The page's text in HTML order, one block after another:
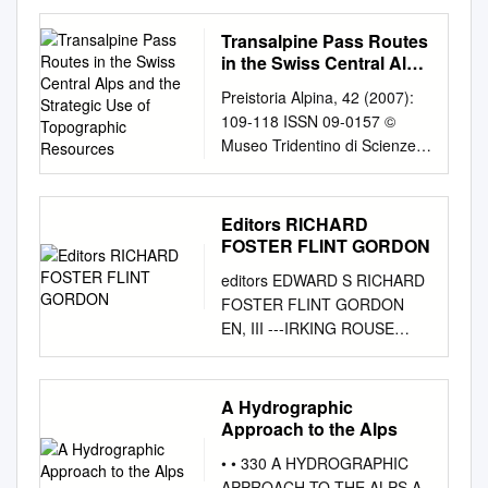
homepage:
www.elsevier.com/locate/earsc
irev Invited review Present-
Alps: Evaluating mechanisms
and models T of their relative
contributions ⁎ Pietro
Sternaia, ,1, Christian Sueb,
Laurent Hussonc, Enrico
Serpellonid, Thorsten W.
Beckere, Sean D. Willettf,
Claudio Faccennag, Andrea
Di Giulioh, Giorgio Spadai,
Laurent Jolivetj, Pierre
Castelltorta a Département de
Sciences de la Terre,
Université de Genève,
Transalpine Pass Routes
in the Swiss Central Alps
Topographic Resources
Preistoria Alpina, 42 (2007):
109-118 ISSN 09-0157 ©
Museo Tridentino di Scienze
Naturali, Trento 2007
Transalpine pass routes in the
Swiss Central Alps and the
strategic use of topographic
CASA Department of
Pre-/Protohistory, University of
Zurich, Karl-Schmid-Str.
�������������
�������������
�4, 8006 Zurich, Switzerland
E-mail:phildc@access.uzh.ch
SUMMARY - Transalpine pass
routes in the Swiss Central
Editors RICHARD
FOSTER FLINT GORDON
editors EDWARD S RICHARD
FOSTER FLINT GORDON
EN, III ---IRKING ROUSE
YALE U IVE, R T ' HAVEN,
_ONNEC. ICUT
RADIOCARBON Editors:
EDWARD S. DEEVEY-
GORDON OG1 EN, III-IRVING
A Hydrographic
Approach to the Alps
• • 330 A HYDROGRAPHIC